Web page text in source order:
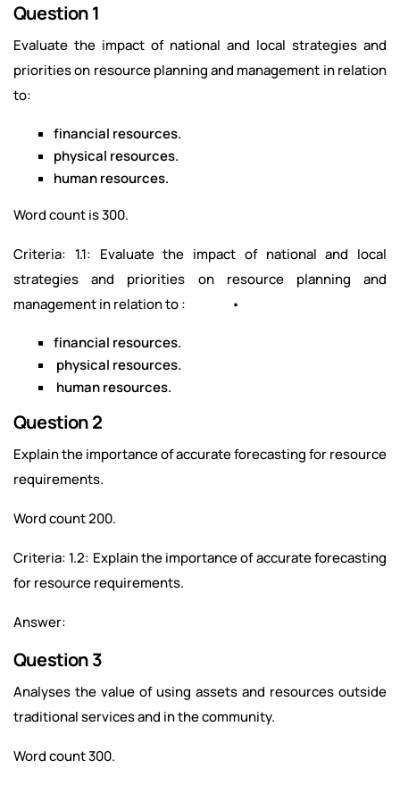
Question 1
Evaluate the impact of national and local strategies and
priorities on resource planning and management in relation
to:
financial resources.
physical resources.
human resources.
Word count is 300.
Criteria: 1.1: Evaluate the impact of national and local
strategies and priorities on resource planning and
management in relation to : •
financial resources.
physical resources.
human resources.
Question 2
Explain the importance of accurate forecasting for resource
requirements.
Word count 200.
Criteria: 1.2: Explain the importance of accurate forecasting
for resource requirements.
Answer:
Question 3
Analyses the value of using assets and resources outside
traditional services and in the community.
Word count 300.